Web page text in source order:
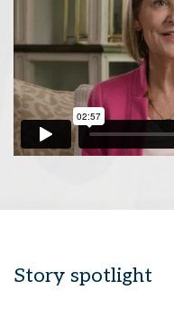
Story spotlight